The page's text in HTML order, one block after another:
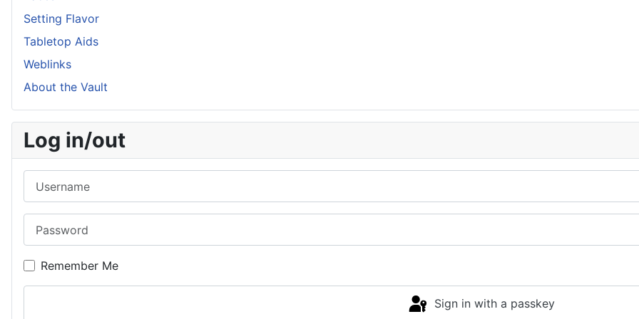
Setting Flavor
Tabletop Aids
Weblinks
About the Vault
Log in/out
Remember Me
Sign in with a passkey